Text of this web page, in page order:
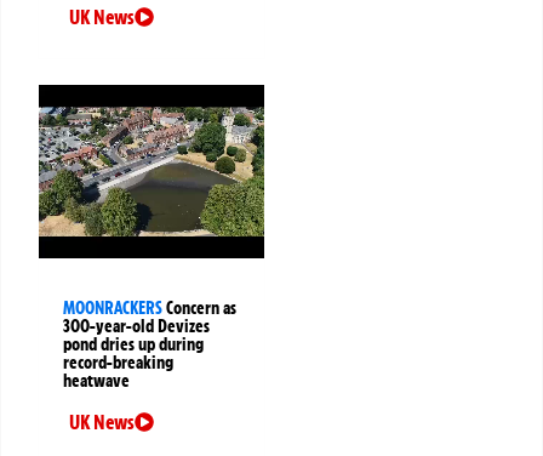
UK News
MOONRACKERSConcern as
300-year-old Devizes
pond dries up during
record-breaking
heatwave
UK News